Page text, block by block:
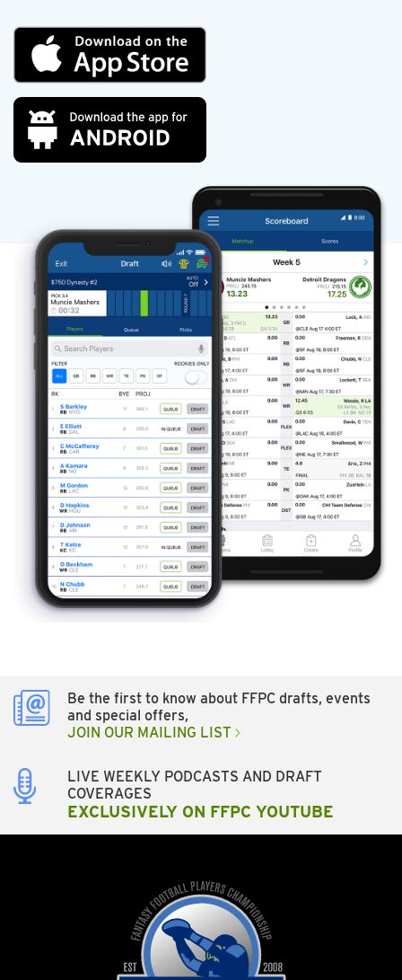
Be the first to know about FFPC drafts, events
and special offers,
JOIN OUR MAILING LIST
LIVE WEEKLY PODCASTS AND DRAFT
COVERAGES
EXCLUSIVELY ON FFPC YOUTUBE